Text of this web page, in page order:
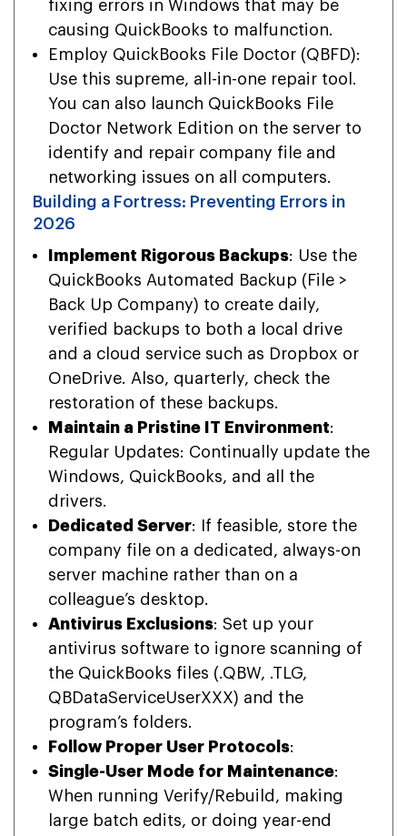
fixing errors in Windows that may be
causing QuickBooks to malfunction.
Employ QuickBooks File Doctor (QBFD):
Use this supreme, all-in-one repair tool.
You can also launch QuickBooks File
Doctor Network Edition on the server to
identify and repair company file and
networking issues on all computers.
Building a Fortress: Preventing Errors in
2026
Implement Rigorous Backups: Use the
QuickBooks Automated Backup (File >
Back Up Company) to create daily,
verified backups to both a local drive
and a cloud service such as Dropbox or
OneDrive. Also, quarterly, check the
restoration of these backups.
Maintain a Pristine IT Environment:
Regular Updates: Continually update the
Windows, QuickBooks, and all the
drivers.
Dedicated Server: If feasible, store the
company file on a dedicated, always-on
server machine rather than on a
colleague’s desktop.
Antivirus Exclusions: Set up your
antivirus software to ignore scanning of
the QuickBooks files (.QBW, .TLG,
QBDataServiceUserXXX) and the
program’s folders.
Follow Proper User Protocols:
Single-User Mode for Maintenance:
When running Verify/Rebuild, making
large batch edits, or doing year-end